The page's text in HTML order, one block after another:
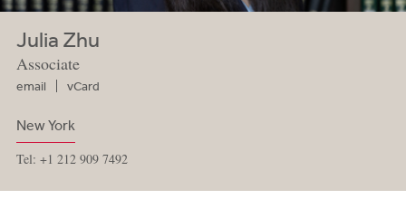
Julia Zhu
Associate
email vCard
New York
Tel: +1 212 909 7492